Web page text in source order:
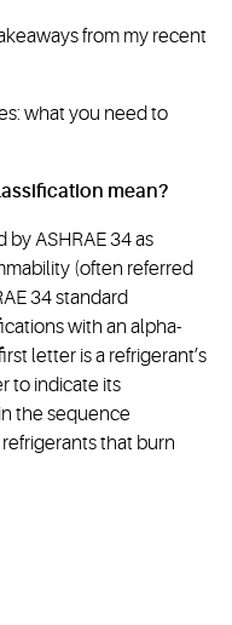
from my recent
mean?
by ASHRAE 34 as
(often referred
34 standard
with an alpha-
letter is a refrigerant’s
to indicate its
the sequence
that burn